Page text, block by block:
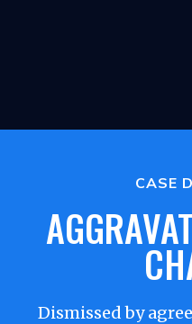
CASE
Dismissed by